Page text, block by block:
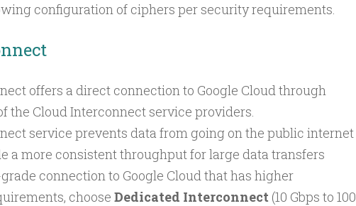
configuration of ciphers per security requirements.
offers a direct connection to Google Cloud through
the Cloud Interconnect service providers.
service prevents data from going on the public internet
a more consistent throughput for large data transfers
connection to Google Cloud that has higher
choose Dedicated Interconnect (10 Gbps to 100